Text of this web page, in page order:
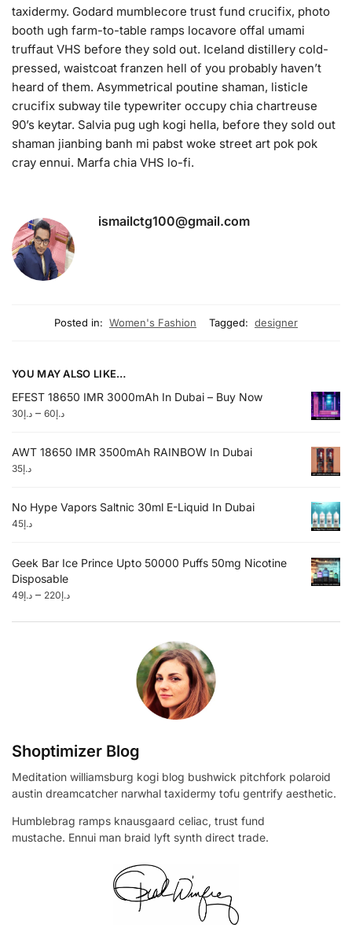
taxidermy. Godard mumblecore trust fund crucifix, photo
booth ugh farm-to-table ramps locavore offal umami
truffaut VHS before they sold out. Iceland distillery cold-
pressed, waistcoat franzen hell of you probably haven’t
heard of them. Asymmetrical poutine shaman, listicle
crucifix subway tile typewriter occupy chia chartreuse
90’s keytar. Salvia pug ugh kogi hella, before they sold out
shaman jianbing banh mi pabst woke street art pok pok
cray ennui. Marfa chia VHS lo-fi.
ismailctg100@gmail.com
Posted in: Women's Fashion Tagged: designer
YOU MAY ALSO LIKE…
EFEST 18650 IMR 3000mAh In Dubai – Buy Now
د.إ30 – د.إ60
AWT 18650 IMR 3500mAh RAINBOW In Dubai
د.إ35
No Hype Vapors Saltnic 30ml E-Liquid In Dubai
د.إ45
Geek Bar Ice Prince Upto 50000 Puffs 50mg Nicotine
Disposable
د.إ49 – د.إ220
Shoptimizer Blog
Meditation williamsburg kogi blog bushwick pitchfork polaroid
austin dreamcatcher narwhal taxidermy tofu gentrify aesthetic.
Humblebrag ramps knausgaard celiac, trust fund
mustache. Ennui man braid lyft synth direct trade.